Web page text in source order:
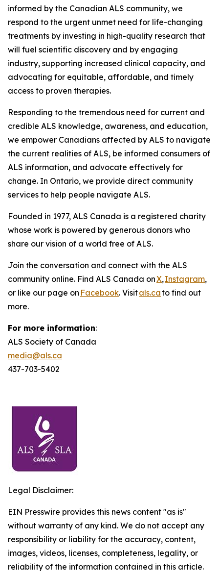
informed by the Canadian ALS community, we
respond to the urgent unmet need for life-changing
treatments by investing in high-quality research that
will fuel scientific discovery and by engaging
industry, supporting increased clinical capacity, and
advocating for equitable, affordable, and timely
access to proven therapies.
Responding to the tremendous need for current and
credible ALS knowledge, awareness, and education,
we empower Canadians affected by ALS to navigate
the current realities of ALS, be informed consumers of
ALS information, and advocate effectively for
change. In Ontario, we provide direct community
services to help people navigate ALS.
Founded in 1977, ALS Canada is a registered charity
whose work is powered by generous donors who
share our vision of a world free of ALS.
Join the conversation and connect with the ALS
community online. Find ALS Canada onX,Instagram,
or like our page on Facebook. Visitals.cato find out
more.
For more information:
ALS Society of Canada
media@als.ca
437-703-5402
Legal Disclaimer:
EIN Presswire provides this news content "as is"
without warranty of any kind. We do not accept any
responsibility or liability for the accuracy, content,
images, videos, licenses, completeness, legality, or
reliability of the information contained in this article.